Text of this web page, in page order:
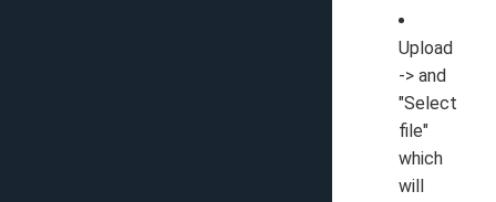
Upload
-> and
"Select
file"
which
will